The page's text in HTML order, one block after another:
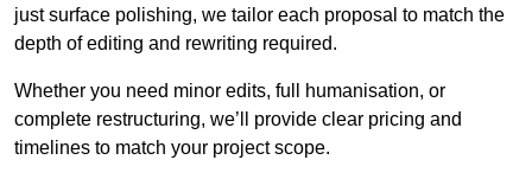
just surface polishing, we tailor each proposal to match the
depth of editing and rewriting required.
Whether you need minor edits, full humanisation, or
complete restructuring, we’ll provide clear pricing and
timelines to match your project scope.